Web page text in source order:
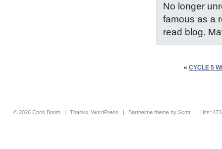
No longer
famous as a
read blog.
« CYCLE 5
© 2026 Chris Booth Thanks,WordPress Barthelme theme byScott Hits: